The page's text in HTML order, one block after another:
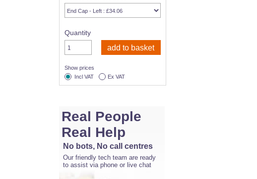
Quantity
Show prices
Incl VAT
Ex VAT
Real People
Real Help
No bots, No call centres
Our friendly tech team are ready
to assist via phone or live chat